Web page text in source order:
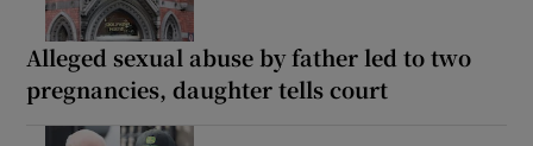
Alleged sexual abuse by father led to two
pregnancies, daughter tells court